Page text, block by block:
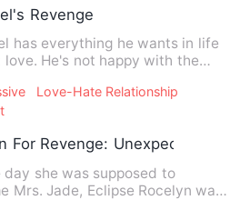
Revenge
has everything he wants in life
happy with the
Love-Hate Relationship
For Revenge: Unexpected
day she was supposed to
Mrs. Jade, Eclipse Rocelyn was